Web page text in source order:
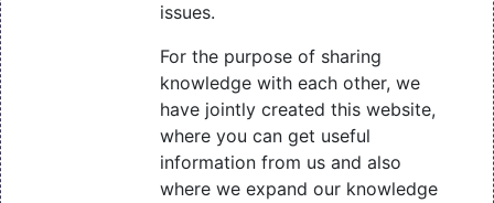
issues.
For the purpose of sharing
knowledge with each other, we
have jointly created this website,
where you can get useful
information from us and also
where we expand our knowledge